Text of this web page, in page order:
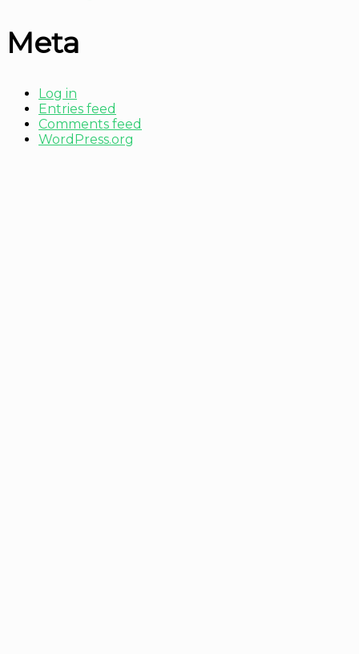
Meta
Log in
Entries feed
Comments feed
WordPress.org